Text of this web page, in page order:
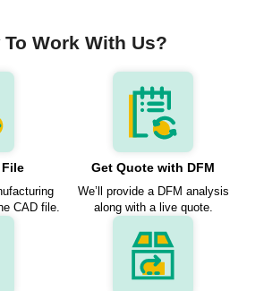
To Work With Us?
CAD file.
Get Quote with DFM
We’ll provide a DFM analysis
along with a live quote.